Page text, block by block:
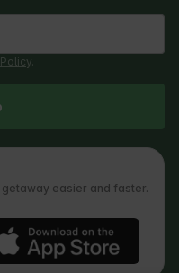
.
easier and faster.